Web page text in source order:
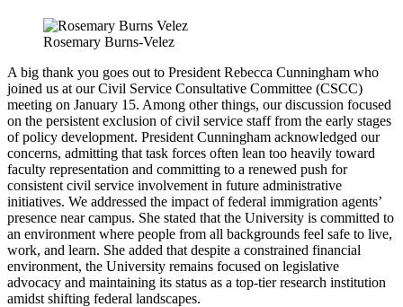
Rosemary Burns-Velez
A big thank you goes out to President Rebecca Cunningham who
joined us at our Civil Service Consultative Committee (CSCC)
meeting on January 15. Among other things, our discussion focused
on the persistent exclusion of civil service staff from the early stages
of policy development. President Cunningham acknowledged our
concerns, admitting that task forces often lean too heavily toward
faculty representation and committing to a renewed push for
consistent civil service involvement in future administrative
initiatives. We addressed the impact of federal immigration agents’
presence near campus. She stated that the University is committed to
an environment where people from all backgrounds feel safe to live,
work, and learn. She added that despite a constrained financial
environment, the University remains focused on legislative
advocacy and maintaining its status as a top-tier research institution
amidst shifting federal landscapes.